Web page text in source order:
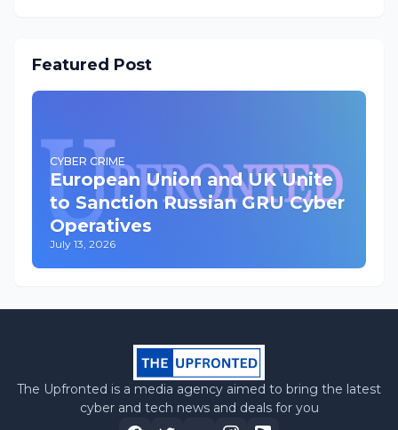
Featured Post
CYBER CRIME
European Union and UK Unite
to Sanction Russian GRU Cyber
Operatives
July 13, 2026
The Upfronted is a media agency aimed to bring the latest
cyber and tech news and deals for you